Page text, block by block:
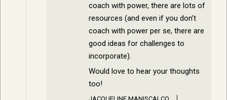
coach with power, there are lots of
resources (and even if you don’t
coach with power per se, there are
good ideas for challenges to
incorporate).
Would love to hear your thoughts
too!